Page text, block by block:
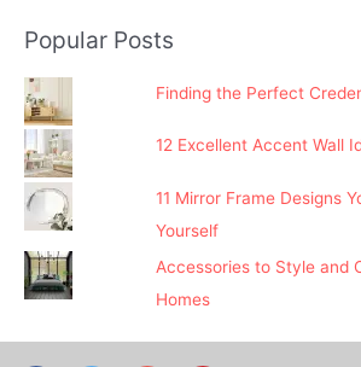
Popular Posts
Finding the Perfect
12 Excellent Accent Wall
11 Mirror Frame Designs
Yourself
Accessories to Style and
Homes